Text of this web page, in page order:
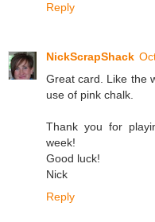
Reply
NickScrapShack
Great card. Like the
use of pink chalk.
Thank you for
week!
Good luck!
Nick
Reply